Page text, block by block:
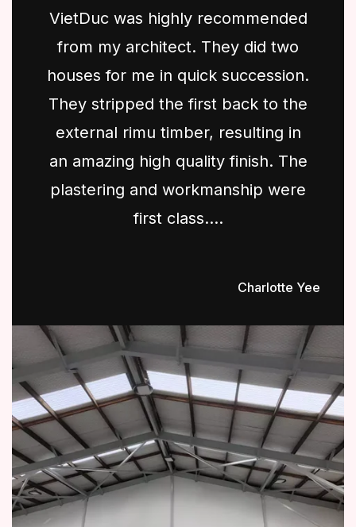
VietDuc was highly recommended
from my architect. They did two
houses for me in quick succession.
They stripped the first back to the
external rimu timber, resulting in
an amazing high quality finish. The
plastering and workmanship were
first class....
Charlotte Yee